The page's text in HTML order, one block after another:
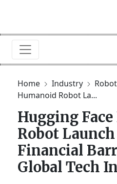
Home Industry
Humanoid Robot La...
Hugging
Robot
Financial
Global Tech